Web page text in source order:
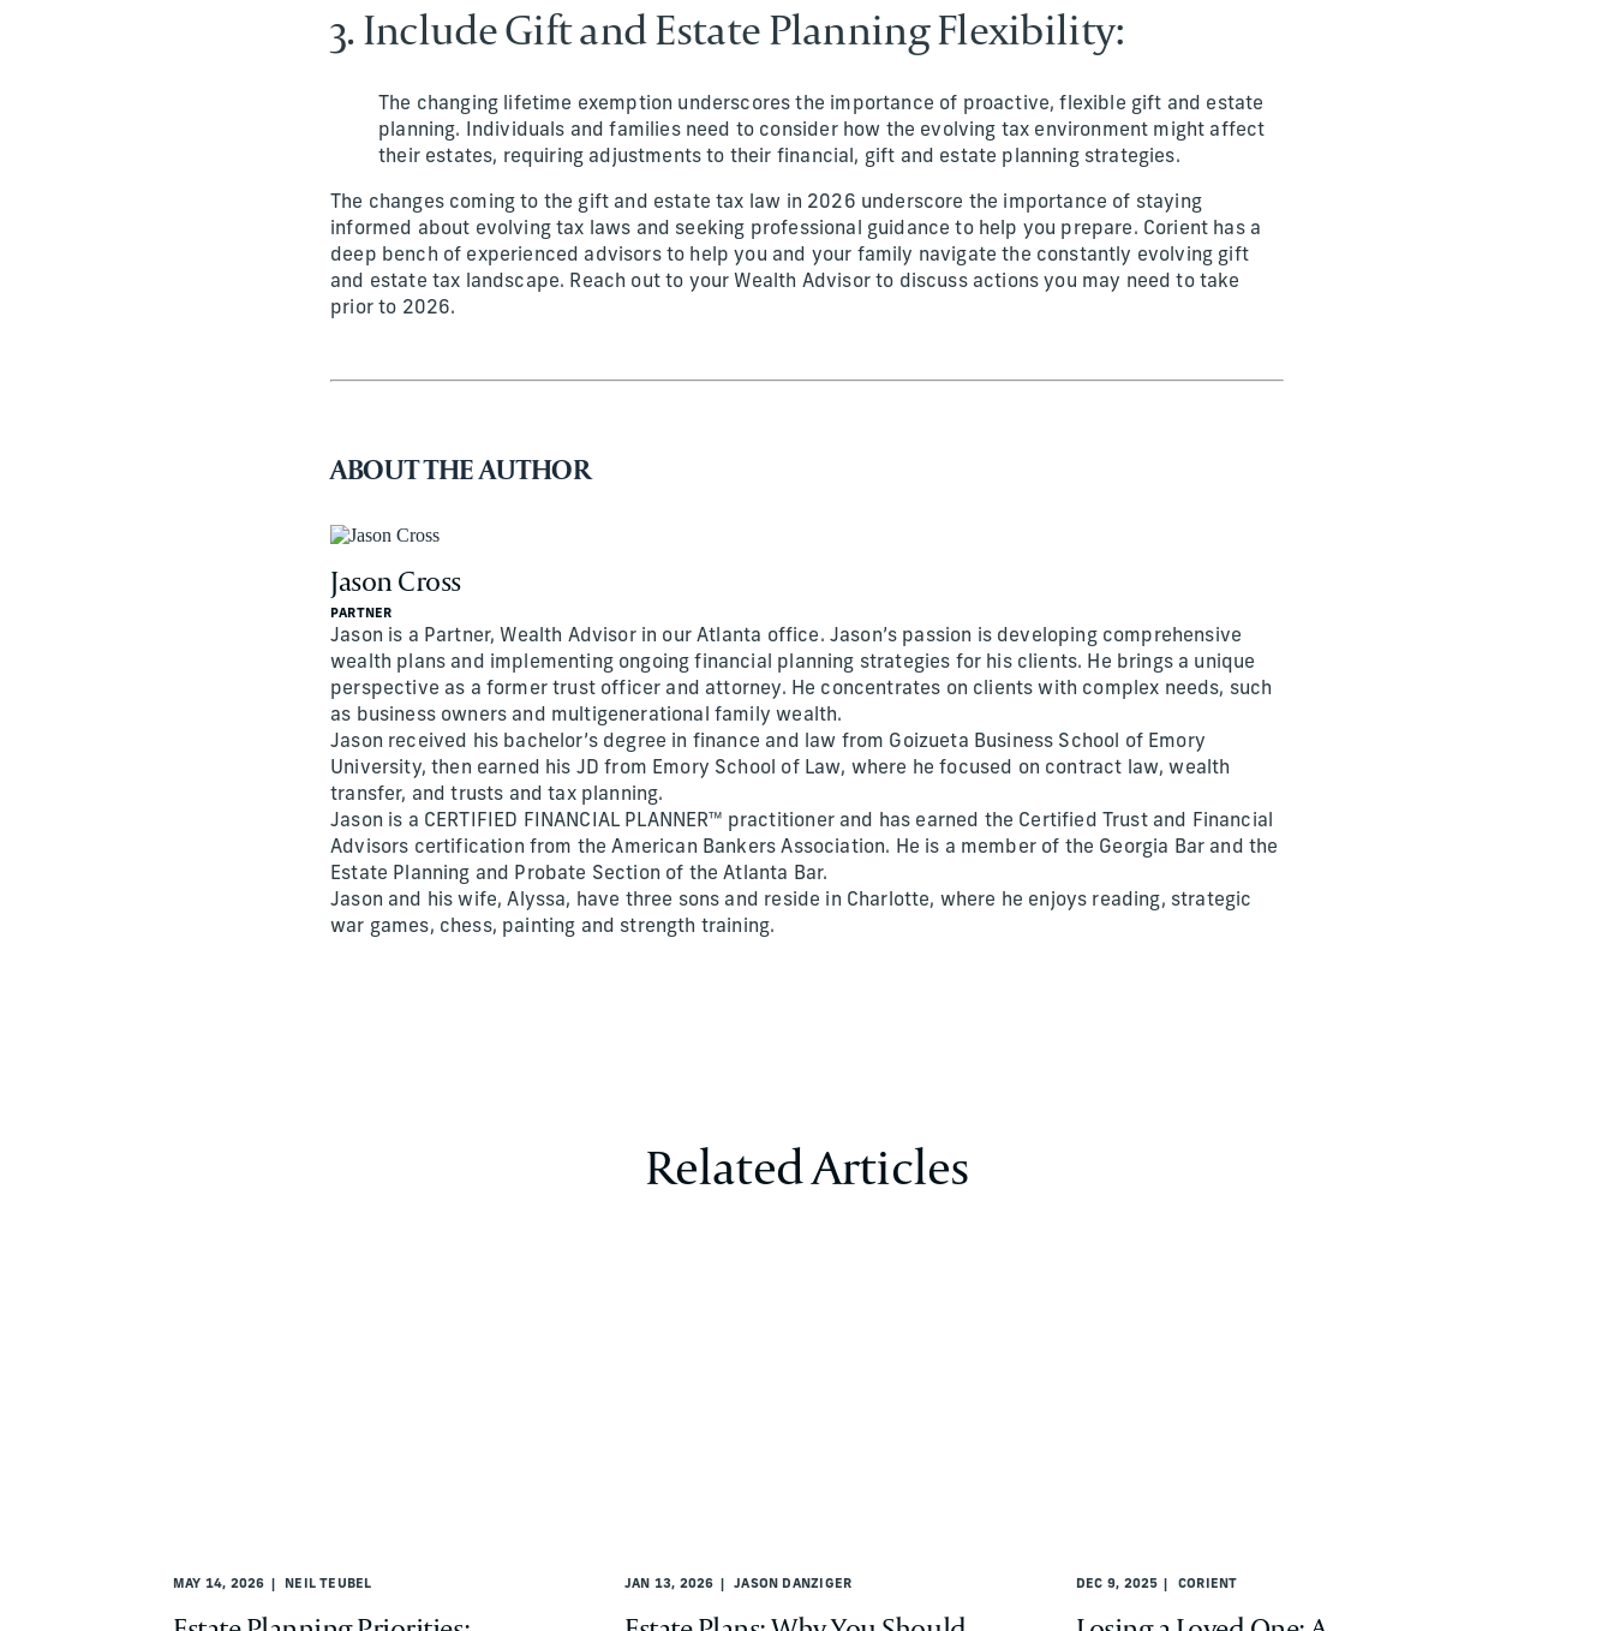
3. Include Gift and Estate Planning Flexibility:
The changing lifetime exemption underscores the importance of proactive, flexible gift and estate
planning. Individuals and families need to consider how the evolving tax environment might affect
their estates, requiring adjustments to their financial, gift and estate planning strategies.
The changes coming to the gift and estate tax law in 2026 underscore the importance of staying
informed about evolving tax laws and seeking professional guidance to help you prepare. Corient has a
deep bench of experienced advisors to help you and your family navigate the constantly evolving gift
and estate tax landscape. Reach out to your Wealth Advisor to discuss actions you may need to take
prior to 2026.
ABOUT THE AUTHOR
Jason Cross
PARTNER
Jason is a Partner, Wealth Advisor in our Atlanta office. Jason’s passion is developing comprehensive
wealth plans and implementing ongoing financial planning strategies for his clients. He brings a unique
perspective as a former trust officer and attorney. He concentrates on clients with complex needs, such
as business owners and multigenerational family wealth.
Jason received his bachelor’s degree in finance and law from Goizueta Business School of Emory
University, then earned his JD from Emory School of Law, where he focused on contract law, wealth
transfer, and trusts and tax planning.
Jason is a CERTIFIED FINANCIAL PLANNER™ practitioner and has earned the Certified Trust and Financial
Advisors certification from the American Bankers Association. He is a member of the Georgia Bar and the
Estate Planning and Probate Section of the Atlanta Bar.
Jason and his wife, Alyssa, have three sons and reside in Charlotte, where he enjoys reading, strategic
war games, chess, painting and strength training.
Related Articles
MAY 14, 2026 NEIL TEUBEL JAN 13, 2026 JASON DANZIGER DEC 9, 2025 CORIENT